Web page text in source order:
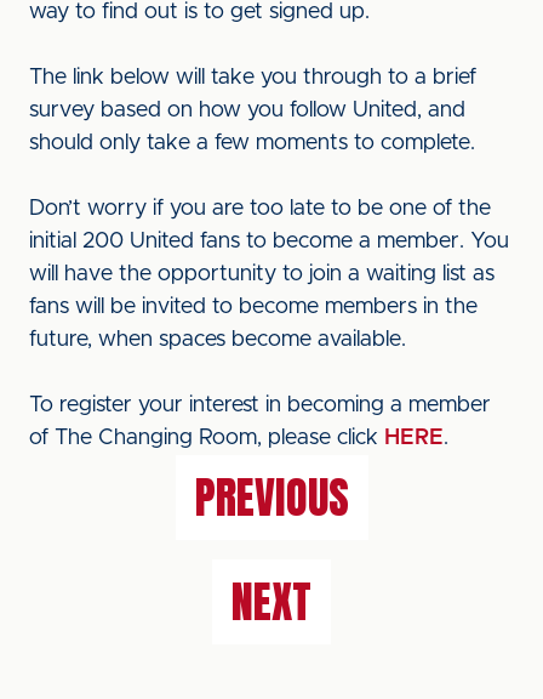
way to find out is to get signed up.
The link below will take you through to a brief
survey based on how you follow United, and
should only take a few moments to complete.
Don’t worry if you are too late to be one of the
initial 200 United fans to become a member. You
will have the opportunity to join a waiting list as
fans will be invited to become members in the
future, when spaces become available.
To register your interest in becoming a member
of The Changing Room, please click HERE.
PREVIOUS
NEXT